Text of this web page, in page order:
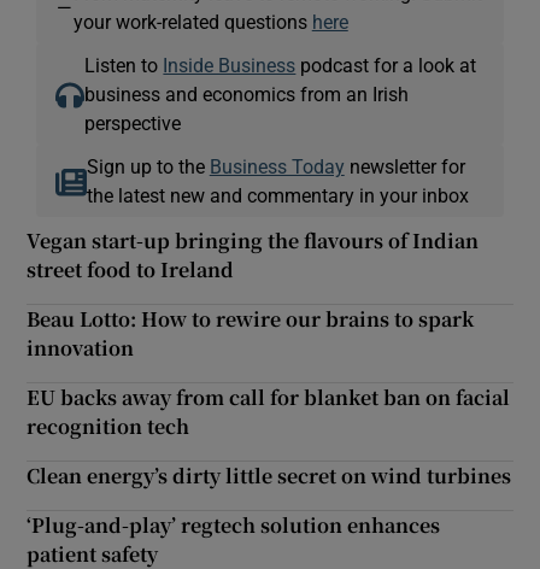
—
your work-related questions here
Listen to Inside Business podcast for a look at
business and economics from an Irish
perspective
Sign up to the Business Today newsletter for
the latest new and commentary in your inbox
Vegan start-up bringing the flavours of Indian
street food to Ireland
Beau Lotto: How to rewire our brains to spark
innovation
EU backs away from call for blanket ban on facial
recognition tech
Clean energy’s dirty little secret on wind turbines
‘Plug-and-play’ regtech solution enhances
patient safety